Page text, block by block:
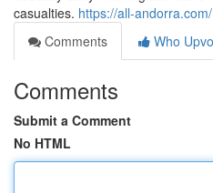
casualties. https://all-andorra.com/
Comments
Who
Comments
Submit a Comment
No HTML